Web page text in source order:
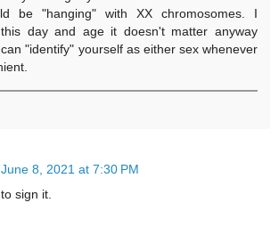
be "hanging" with XX chromosomes. I
day and age it doesn't matter anyway
"identify" yourself as either sex whenever
June 8, 2021 at 7:30 PM
sign it.